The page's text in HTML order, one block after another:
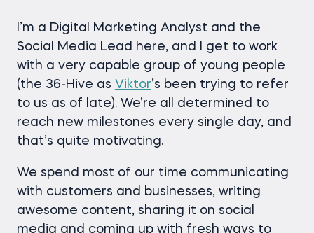
I’m a Digital Marketing Analyst and the
Social Media Lead here, and I get to work
with a very capable group of young people
(the 36-Hive as Viktor’s been trying to refer
to us as of late). We’re all determined to
reach new milestones every single day, and
that’s quite motivating.
We spend most of our time communicating
with customers and businesses, writing
awesome content, sharing it on social
media and coming up with fresh ways to